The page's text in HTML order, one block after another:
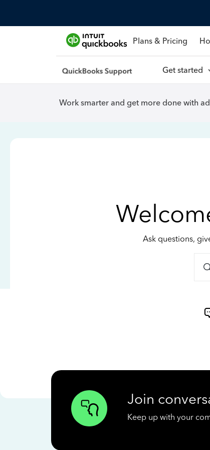
Plans & Pricing
Get started
Work smarter and get more done with
Ask questions,
Join
Keep up with your